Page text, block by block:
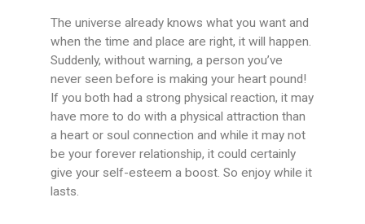
The universe already knows what you want and
when the time and place are right, it will happen.
Suddenly, without warning, a person you’ve
never seen before is making your heart pound!
If you both had a strong physical reaction, it may
have more to do with a physical attraction than
a heart or soul connection and while it may not
be your forever relationship, it could certainly
give your self-esteem a boost. So enjoy while it
lasts.